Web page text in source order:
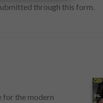
through this form.
for the modern